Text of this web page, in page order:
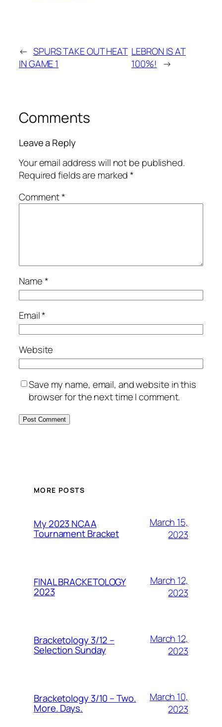
← SPURS TAKE OUT HEAT
IN GAME 1
LEBRON IS AT
100%! →
Comments
Leave a Reply
Your email address will not be published.
Required fields are marked*
Comment*
Name*
Email*
Website
Save my name, email, and website in this
browser for the next time I comment.
MORE POSTS
My 2023 NCAA
Tournament Bracket
March 15,
2023
FINAL BRACKETOLOGY
2023
March 12,
2023
Bracketology 3/12 –
Selection Sunday
March 12,
2023
Bracketology 3/10 – Two.
More. Days.
March 10,
2023